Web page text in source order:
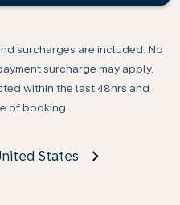
surcharges are included. No
surcharge may apply.
within the last 48hrs and
of booking.
States